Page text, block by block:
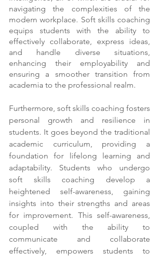
navigating the complexities of the
modern workplace. Soft skills coaching
equips students with the ability to
effectively collaborate, express ideas,
and handle diverse situations,
enhancing their employability and
ensuring a smoother transition from
academia to the professional realm.
Furthermore, soft skills coaching fosters
personal growth and resilience in
students. It goes beyond the traditional
academic curriculum, providing a
foundation for lifelong learning and
adaptability. Students who undergo
soft skills coaching develop a
heightened self-awareness, gaining
insights into their strengths and areas
for improvement. This self-awareness,
coupled with the ability to
communicate and collaborate
effectively, empowers students to